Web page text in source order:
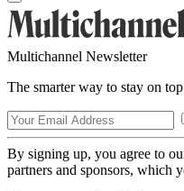
Multichannel Newsletter
The smarter way to stay on
By signing up, you agree to
partners and sponsors, which